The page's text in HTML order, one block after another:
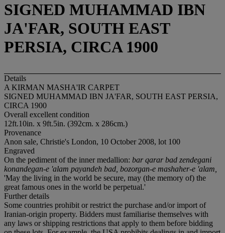
SIGNED MUHAMMAD IBN
JA'FAR, SOUTH EAST
PERSIA, CIRCA 1900
Details
A KIRMAN MASHA'IR CARPET
SIGNED MUHAMMAD IBN JA'FAR, SOUTH EAST PERSIA,
CIRCA 1900
Overall excellent condition
12ft.10in. x 9ft.5in. (392cm. x 286cm.)
Provenance
Anon sale, Christie's London, 10 October 2008, lot 100
Engraved
On the pediment of the inner medallion: bar qarar bad zendegani
konandegan-e 'alam payandeh bad, bozorgan-e mashaher-e 'alam,
'May the living in the world be secure, may (the memory of) the
great famous ones in the world be perpetual.'
Further details
Some countries prohibit or restrict the purchase and/or import of
Iranian-origin property. Bidders must familiarise themselves with
any laws or shipping restrictions that apply to them before bidding